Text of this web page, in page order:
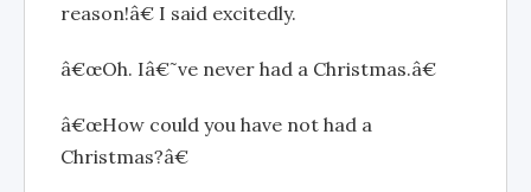
reason!â€ I said excitedly.
â€œOh. Iâ€˜ve never had a Christmas.â€
â€œHow could you have not had a
Christmas?â€